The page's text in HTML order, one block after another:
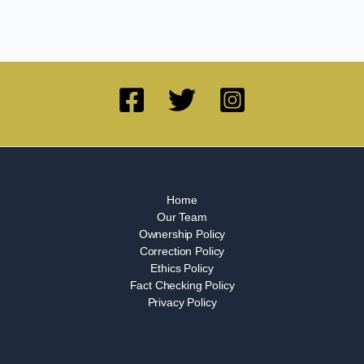
Home
Our Team
Ownership Policy
Correction Policy
Ethics Policy
Fact Checking Policy
Privacy Policy